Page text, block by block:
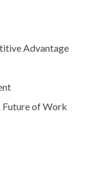
Advantage
Future of Work